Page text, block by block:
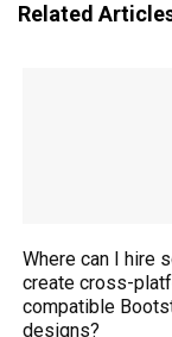
Related
Where can I hire
create cross-
compatible
designs?